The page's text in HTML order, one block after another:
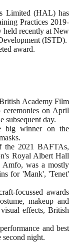
Limited (HAL) has
Practices 2019-
held recently at New
(ISTD).
award.
Academy Film
on April
subsequent day.
big winner on the
the 2021 BAFTAs,
Royal Albert Hall
was a mostly
for 'Mank', 'Tenet'
focussed awards
makeup and
effects, British
and best
night.